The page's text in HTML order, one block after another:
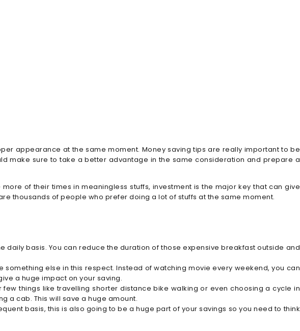
appearance at the same moment. Money saving tips are really important to be
make sure to take a better advantage in the same consideration and prepare a
of their times in meaningless stuffs, investment is the major key that can give
thousands of people who prefer doing a lot of stuffs at the same moment.
basis. You can reduce the duration of those expensive breakfast outside and
else in this respect. Instead of watching movie every weekend, you can
a huge impact on your saving.
things like travelling shorter distance bike walking or even choosing a cycle in
a cab. This will save a huge amount.
basis, this is also going to be a huge part of your savings so you need to think